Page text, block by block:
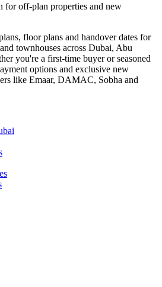
for off-plan properties and new
floor plans and handover dates for
townhouses across Dubai, Abu
you're a first-time buyer or seasoned
options and exclusive new
like Emaar, DAMAC, Sobha and